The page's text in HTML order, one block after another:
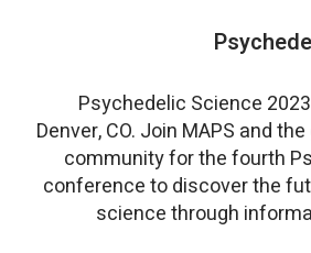
Psychedelic Science
Denver, CO. Join MAPS and
community for the fourth
conference to discover the
science through